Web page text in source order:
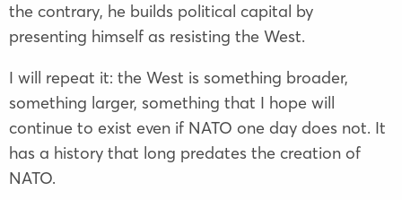
the contrary, he builds political capital by
presenting himself as resisting the West.
I will repeat it: the West is something broader,
something larger, something that I hope will
continue to exist even if NATO one day does not. It
has a history that long predates the creation of
NATO.